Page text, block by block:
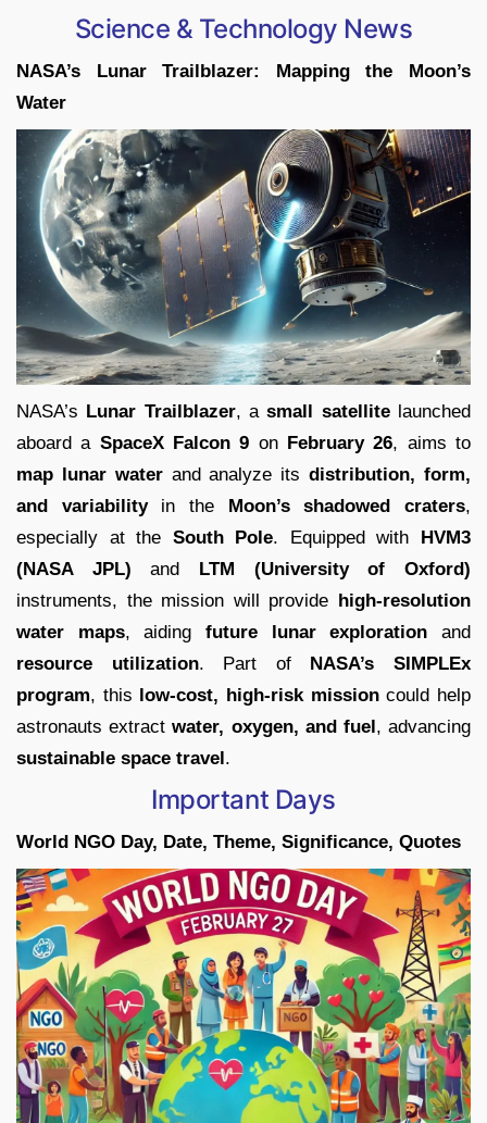
Science & Technology News
NASA’s Lunar Trailblazer: Mapping the Moon’s
Water
NASA’s Lunar Trailblazer, asmall satellitelaunched
aboard a SpaceX Falcon 9 on February 26, aims to
map lunar waterand analyze itsdistribution, form,
and variabilityin the Moon’s shadowed craters,
especially at the South Pole. Equipped with
HVM3
(NASA JPL) and
LTM (University of Oxford)
instruments, the mission will provide
high-resolution
water maps, aidingfuture lunar exploration and
resource utilization. Part of
NASA’s SIMPLEx
program, this low-cost, high-risk missioncould help
astronauts extractwater, oxygen, and fuel , advancing
sustainable space travel .
Important Days
World NGO Day, Date, Theme, Significance, Quotes